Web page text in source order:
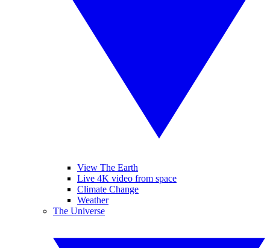
View The Earth
Live 4K video from space
Climate Change
Weather
The Universe